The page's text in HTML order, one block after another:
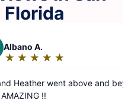
They
out
The Molly